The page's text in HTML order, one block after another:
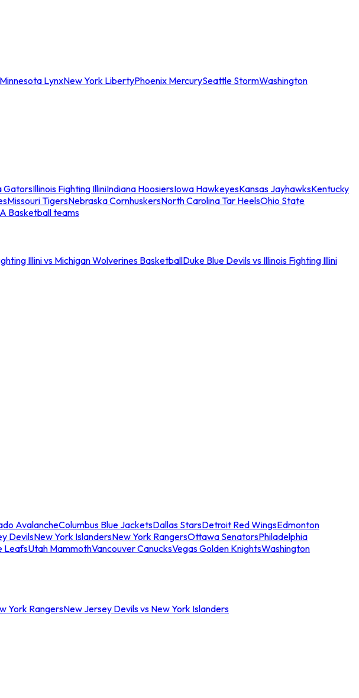
Minnesota LynxNew York LibertyPhoenix MercurySeattle StormWashington
GatorsIllinois Fighting IlliniIndiana HoosiersIowa HawkeyesKansas JayhawksKentucky
Missouri TigersNebraska CornhuskersNorth Carolina Tar HeelsOhio State
Basketball teams
Illini vs Michigan Wolverines BasketballDuke Blue Devils vs Illinois Fighting Illini
AvalancheColumbus Blue JacketsDallas StarsDetroit Red WingsEdmonton
DevilsNew York IslandersNew York RangersOttawa SenatorsPhiladelphia
LeafsUtah MammothVancouver CanucksVegas Golden KnightsWashington
York RangersNew Jersey Devils vs New York Islanders